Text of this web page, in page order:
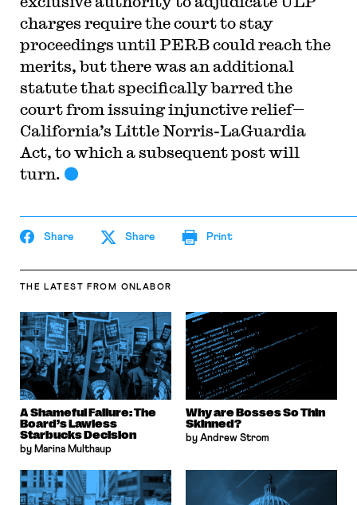
charges require the court to stay
proceedings until PERB could reach the
merits, but there was an additional
statute that specifically barred the
court from issuing injunctive relief—
California’s Little Norris-LaGuardia
Act, to which a subsequent post will
turn.
Share Share Print
THE LATEST FROM ONLABOR
A Shameful Failure: The
Board’s Lawless
Starbucks Decision
by Marina Multhaup
Why are Bosses So Thin
Skinned?
by Andrew Strom